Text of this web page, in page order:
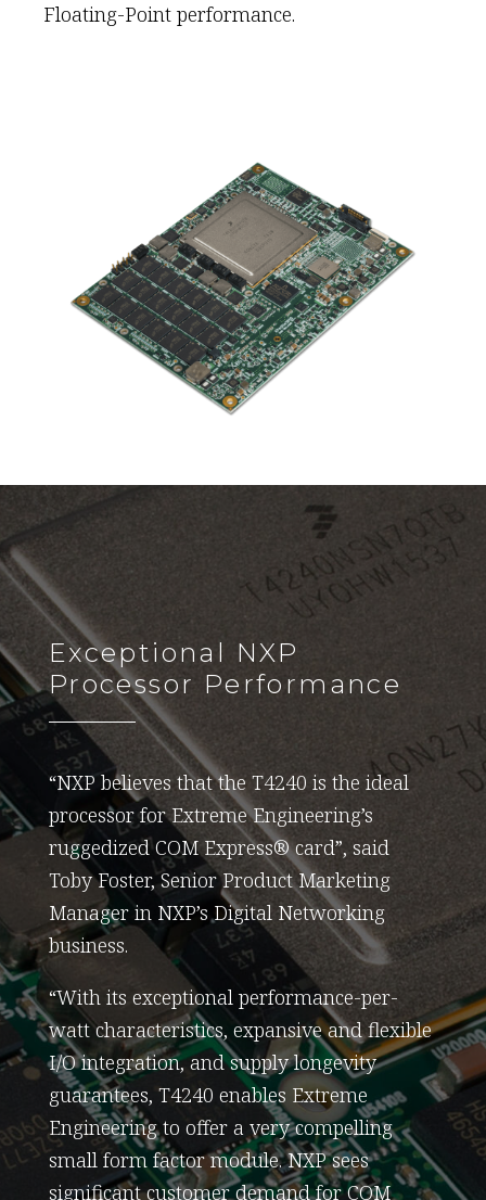
Floating-Point performance.
Exceptional NXP
Processor Performance
“NXP believes that the T4240 is the ideal
processor for Extreme Engineering’s
ruggedized COM Express® card”, said
Toby Foster, Senior Product Marketing
Manager in NXP’s Digital Networking
business.
“With its exceptional performance-per-
watt characteristics, expansive and flexible
I/O integration, and supply longevity
guarantees, T4240 enables Extreme
Engineering to offer a very compelling
small form factor module. NXP sees
significant customer demand for COM